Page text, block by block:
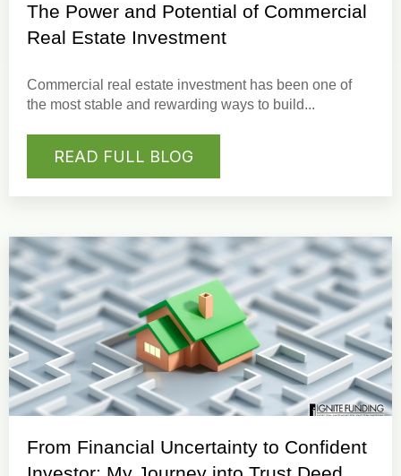
The Power and Potential of Commercial
Real Estate Investment
Commercial real estate investmenthas been one of
the most stable and rewarding ways to build...
READ FULL BLOG
From Financial Uncertainty to Confident